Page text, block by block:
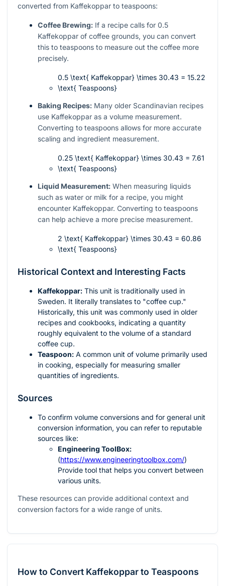
converted from Kaffekoppar to teaspoons:
Coffee Brewing: If a recipe calls for 0.5
Kaffekoppar of coffee grounds, you can convert
this to teaspoons to measure out the coffee more
precisely.
0.5 \text{ Kaffekoppar} \times 30.43 = 15.22
\text{ Teaspoons}
Baking Recipes: Many older Scandinavian recipes
use Kaffekoppar as a volume measurement.
Converting to teaspoons allows for more accurate
scaling and ingredient measurement.
0.25 \text{ Kaffekoppar} \times 30.43 = 7.61
\text{ Teaspoons}
Liquid Measurement: When measuring liquids
such as water or milk for a recipe, you might
encounter Kaffekoppar. Converting to teaspoons
can help achieve a more precise measurement.
2 \text{ Kaffekoppar} \times 30.43 = 60.86
\text{ Teaspoons}
Historical Context and Interesting Facts
Kaffekoppar: This unit is traditionally used in
Sweden. It literally translates to "coffee cup."
Historically, this unit was commonly used in older
recipes and cookbooks, indicating a quantity
roughly equivalent to the volume of a standard
coffee cup.
Teaspoon: A common unit of volume primarily used
in cooking, especially for measuring smaller
quantities of ingredients.
Sources
To confirm volume conversions and for general unit
conversion information, you can refer to reputable
sources like:
Engineering ToolBox:
(https://www.engineeringtoolbox.com/)
Provide tool that helps you convert between
various units.
These resources can provide additional context and
conversion factors for a wide range of units.
How to Convert Kaffekoppar to Teaspoons